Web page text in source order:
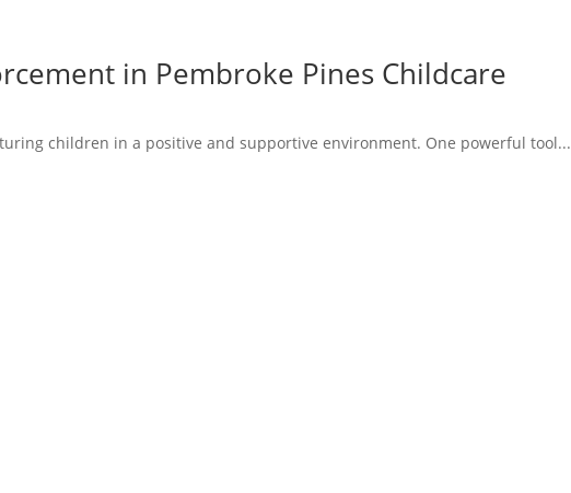
in Pembroke Pines Childcare
children in a positive and supportive environment. One powerful tool...